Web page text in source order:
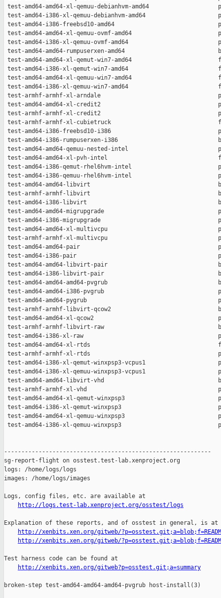
http://logs.test-lab.xenproject.org/osstest/logs
Explanation of these reports, and of osstest in general, is at
http://xenbits.xen.org/gitweb/
http://xenbits.xen.org/gitweb/
Test harness code can be found at
http://xenbits.xen.org/gitweb?p=osstest.git;a=summary
broken-step test-amd64-amd64-amd64-pvgrub host-install(3)